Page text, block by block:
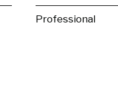
Professional